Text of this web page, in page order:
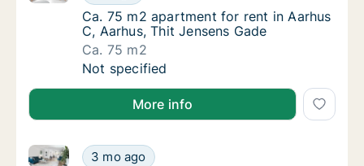
Ca. 75 m2 apartment for rent in Aarhus C,
Ca. 75 m2 apartment for rent in Aarhus
C, Aarhus, Thit Jensens Gade
Ca. 75 m2
Ca. 75 m2 apartment for rent in Aarhus C,
Not specified
More info
Ca. 30 m2 apartment for rent in Aarhus C,
3 mo ago
Ca. 30 m2 apartment for rent in Aarhus C, Aarhus,